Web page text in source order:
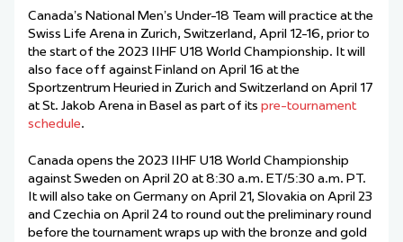
Canada’s National Men’s Under-18 Team will practice at the
Swiss Life Arena in Zurich, Switzerland, April 12-16, prior to
the start of the 2023 IIHF U18 World Championship. It will
also face off against Finland on April 16 at the
Sportzentrum Heuried in Zurich and Switzerland on April 17
at St. Jakob Arena in Basel as part of its pre-tournament
schedule.
Canada opens the 2023 IIHF U18 World Championship
against Sweden on April 20 at 8:30 a.m. ET/5:30 a.m. PT.
It will also take on Germany on April 21, Slovakia on April 23
and Czechia on April 24 to round out the preliminary round
before the tournament wraps up with the bronze and gold